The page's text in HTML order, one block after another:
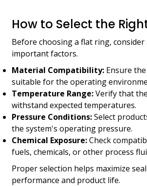
How to Select the
Before choosing a flat ring, consider
important factors.
Material Compatibility: Ensure
suitable for the operating
Temperature Range:Verify that
withstand expected temperatures.
Pressure Conditions:Select
the system's operating pressure.
Chemical Exposure:Check
fuels, chemicals, or other process
Proper selection helps maximize
performance and product life.